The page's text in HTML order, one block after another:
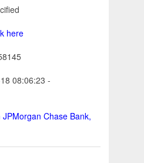
here
08:06:23 -
Chase Bank,